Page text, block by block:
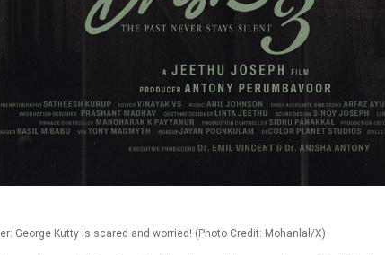
George Kutty is scared and worried! (Photo Credit: Mohanlal/X)